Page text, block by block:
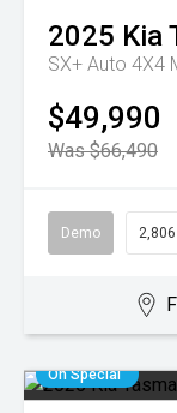
2025 Kia
SX+ Auto 4X4
$49,990
Was $66,490
Demo
On Special